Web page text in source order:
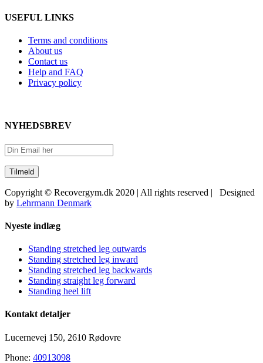
USEFUL LINKS
Terms and conditions
About us
Contact us
Help and FAQ
Privacy policy
NYHEDSBREV
Copyright © Recovergym.dk 2020 | All rights reserved | Designed
by Lehrmann Denmark
Close
Area
Nyeste indlæg
Standing stretched leg outwards
Standing stretched leg inward
Standing stretched leg backwards
Standing straight leg forward
Standing heel lift
Kontakt detaljer
Lucernevej 150, 2610 Rødovre
Phone: 40913098